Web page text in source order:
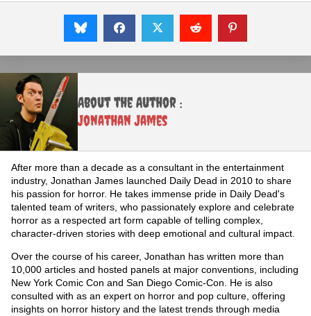
About the Author :
Jonathan James
After more than a decade as a consultant in the entertainment
industry, Jonathan James launched Daily Dead in 2010 to share
his passion for horror. He takes immense pride in Daily Dead's
talented team of writers, who passionately explore and celebrate
horror as a respected art form capable of telling complex,
character-driven stories with deep emotional and cultural impact.
Over the course of his career, Jonathan has written more than
10,000 articles and hosted panels at major conventions, including
New York Comic Con and San Diego Comic-Con. He is also
consulted with as an expert on horror and pop culture, offering
insights on horror history and the latest trends through media